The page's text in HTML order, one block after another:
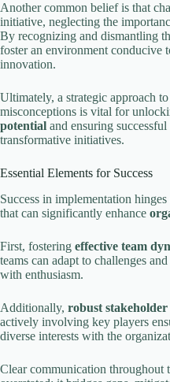
Another common belief is that
initiative, neglecting the
By recognizing and dismantling
foster an environment conducive
innovation.
Ultimately, a strategic approach
misconceptions is vital for
potential and ensuring
transformative initiatives.
Essential Elements for Success
Success in implementation
that can significantly enhance
First, fostering effective team
teams can adapt to challenges
with enthusiasm.
Additionally, robust stakeholder
actively involving key players
diverse interests with the
Clear communication throughout